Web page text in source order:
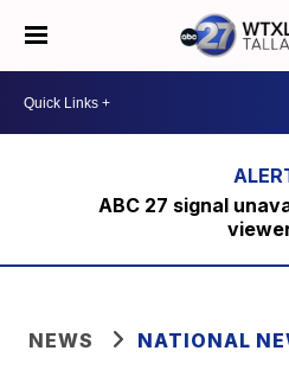
ABC 27 signal
NEWS NATIONAL